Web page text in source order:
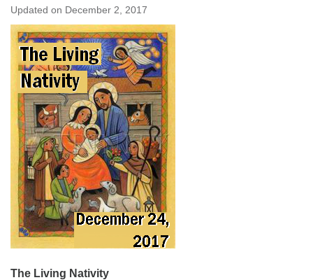
Updated on December 2, 2017
The Living Nativity